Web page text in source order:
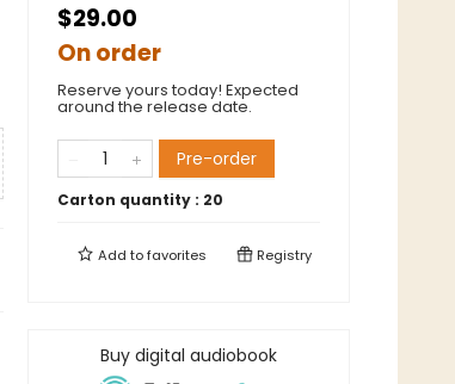
$29.00
On order
Reserve yours today! Expected
around the release date.
Pre-order
Carton quantity : 20
Add tofavorites Registry
Buy digital audiobook